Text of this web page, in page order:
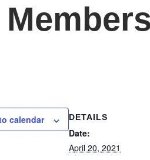
calendar DETAILS
Date:
April 20, 2021